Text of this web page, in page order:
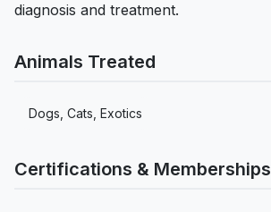
diagnosis and treatment.
Animals Treated
Dogs, Cats, Exotics
Certifications & Memberships